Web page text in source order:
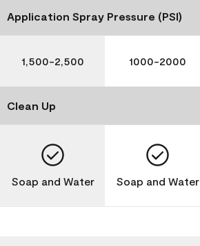
Application Spray Pressure (PSI)
1,500-2,500 1000-2000
Clean Up
Soap and Water Soap and Water